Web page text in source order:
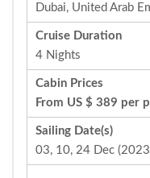
Dubai, United Arab
Cruise Duration
4 Nights
Cabin Prices
From US $ 389 per
Sailing Date(s)
03, 10, 24 Dec